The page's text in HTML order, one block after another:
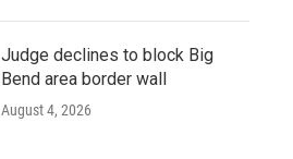
Judge declines to block Big
Bend area border wall
August 4, 2026